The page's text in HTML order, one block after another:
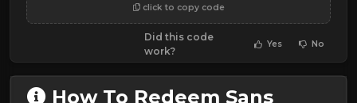
click to copy code
Did this code
work?
Yes No
How To Redeem Sans